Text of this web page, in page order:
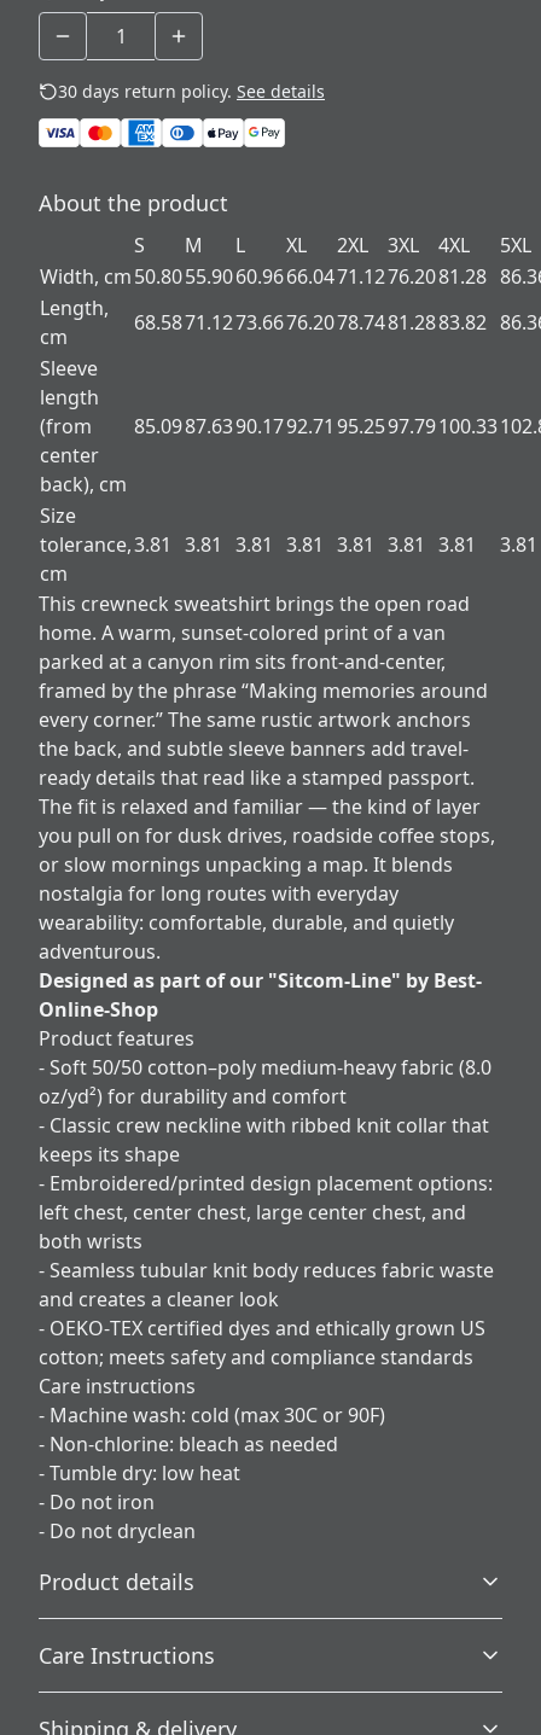
30 days return policy. See details
About the product
S M L XL 2XL 3XL 4XL
5XL
Width, cm50.8055.9060.9666.0471.1276.2081.28
Length,
cm
68.5871.1273.6676.2078.7481.2883.82
Sleeve
length
(from
center
back), cm
85.0987.6390.1792.71 95.2597.79100.33
Size
tolerance,
cm
3.81 3.81 3.81 3.81 3.81 3.81 3.81 3.81
This crewneck sweatshirt brings the open road
home. A warm, sunset-colored print of a van
parked at a canyon rim sits front-and-center,
framed by the phrase “Making memories around
every corner.” The same rustic artwork anchors
the back, and subtle sleeve banners add travel-
ready details that read like a stamped passport.
The fit is relaxed and familiar — the kind of layer
you pull on for dusk drives, roadside coffee stops,
or slow mornings unpacking a map. It blends
nostalgia for long routes with everyday
wearability: comfortable, durable, and quietly
adventurous.
Designed as part of our "Sitcom-Line" by Best-
Online-Shop
Product features
- Soft 50/50 cotton–poly medium-heavy fabric (8.0
oz/yd²) for durability and comfort
- Classic crew neckline with ribbed knit collar that
keeps its shape
- Embroidered/printed design placement options:
left chest, center chest, large center chest, and
both wrists
- Seamless tubular knit body reduces fabric waste
and creates a cleaner look
- OEKO‑TEX certified dyes and ethically grown US
cotton; meets safety and compliance standards
Care instructions
- Machine wash: cold (max 30C or 90F)
- Non-chlorine: bleach as needed
- Tumble dry: low heat
- Do not iron
- Do not dryclean
Product details
Without side seams
Care Instructions